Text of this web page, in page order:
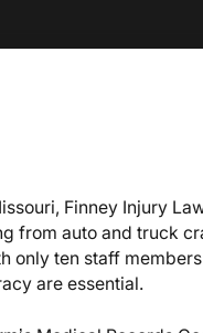
Finney Injury
from auto and truck
only ten staff
are essential.